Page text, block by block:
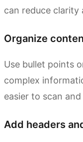
can reduce clarity
Organize
Use bullet points
complex
easier to scan
Add headers